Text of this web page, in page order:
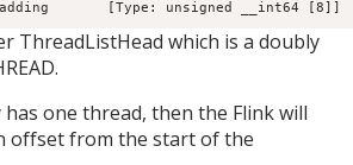
ThreadListHead which is a doubly
one thread, then the Flink will
offset from the start of the